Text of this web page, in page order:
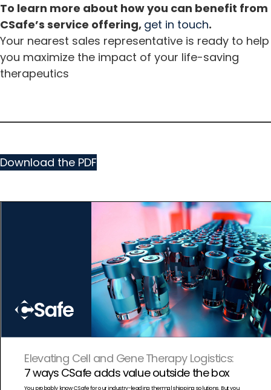
To learn more about how you can benefit from
CSafe’s service offering, get in touch.
Your nearest sales representative is ready to help
you maximize the impact of your life-saving
therapeutics
Download the PDF